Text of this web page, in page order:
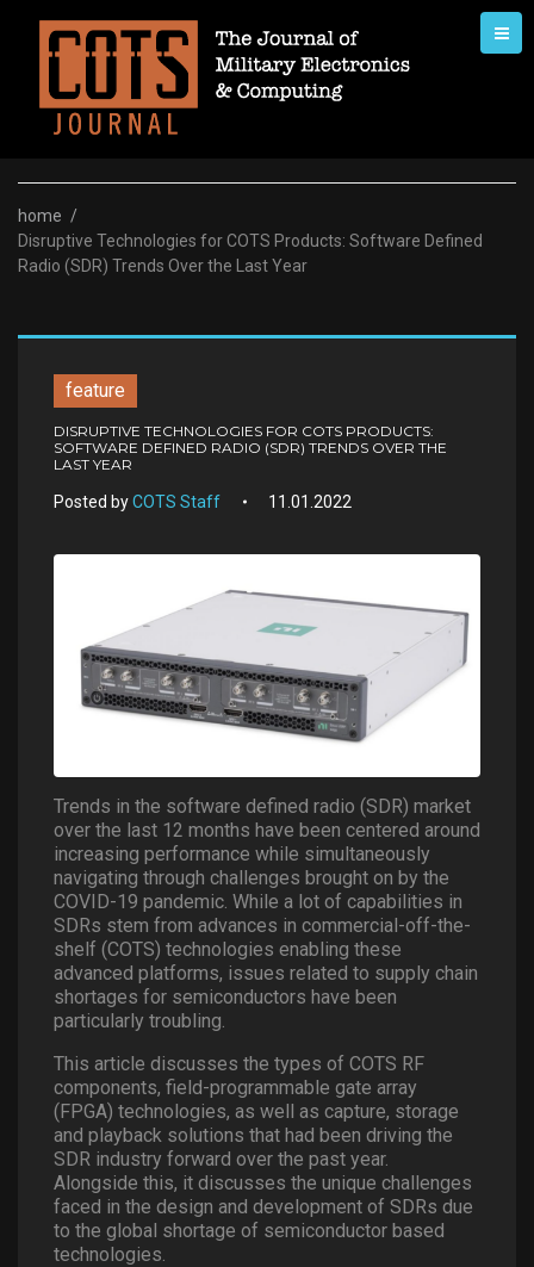
content
home /
Disruptive Technologies for COTS Products: Software Defined
Radio (SDR) Trends Over the Last Year
feature
DISRUPTIVE TECHNOLOGIES FOR COTS PRODUCTS:
SOFTWARE DEFINED RADIO (SDR) TRENDS OVER THE
LAST YEAR
Posted byCOTS Staff 11.01.2022
Trends in the software defined radio (SDR) market
over the last 12 months have been centered around
increasing performance while simultaneously
navigating through challenges brought on by the
COVID-19 pandemic. While a lot of capabilities in
SDRs stem from advances in commercial-off-the-
shelf (COTS) technologies enabling these
advanced platforms, issues related to supply chain
shortages for semiconductors have been
particularly troubling.
This article discusses the types of COTS RF
components, field-programmable gate array
(FPGA) technologies, as well as capture, storage
and playback solutions that had been driving the
SDR industry forward over the past year.
Alongside this, it discusses the unique challenges
faced in the design and development of SDRs due
to the global shortage of semiconductor based
technologies.